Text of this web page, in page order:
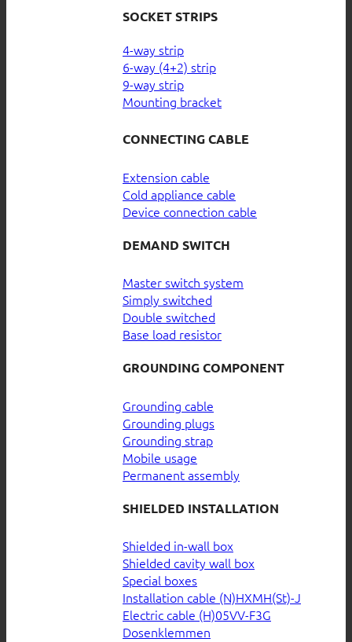
SOCKET STRIPS
4-way strip
6-way (4+2) strip
9-way strip
Mounting bracket
CONNECTING CABLE
Extension cable
Cold appliance cable
Device connection cable
DEMAND SWITCH
Master switch system
Simply switched
Double switched
Base load resistor
GROUNDING COMPONENT
Grounding cable
Grounding plugs
Grounding strap
Mobile usage
Permanent assembly
SHIELDED INSTALLATION
Shielded in-wall box
Shielded cavity wall box
Special boxes
Installation cable (N)HXMH(St)-J
Electric cable (H)05VV-F3G
Dosenklemmen